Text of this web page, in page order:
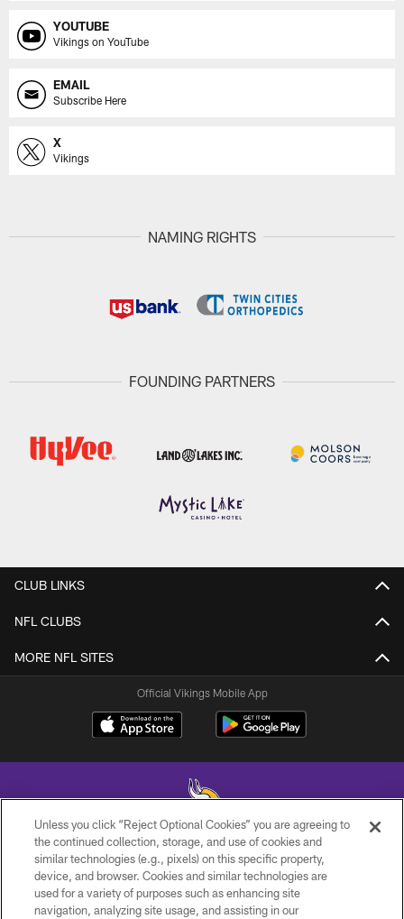
YOUTUBE
Vikings on YouTube
EMAIL
Subscribe Here
X
Vikings
NAMING RIGHTS
FOUNDING PARTNERS
CLUB LINKS
NFL CLUBS
MORE NFL SITES
Official Vikings Mobile App
© 2026 Minnesota Vikings Football, LLC , All Rights Reserved.
PRIVACY POLICY
Unless you click “Reject Optional Cookies” you are agreeing to
the continued collection, storage, and use of cookies and
similar technologies (e.g., pixels) on this specific property,
device, and browser. Cookies and similar technologies are
used for a variety of purposes such as enhancing site
navigation, analyzing site usage, and assisting in our